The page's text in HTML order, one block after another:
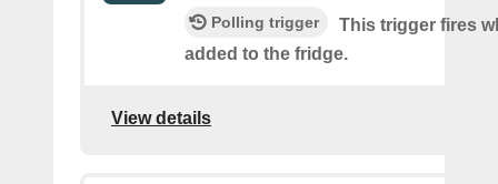
Polling trigger
This trigger fires
added to the fridge.
View details